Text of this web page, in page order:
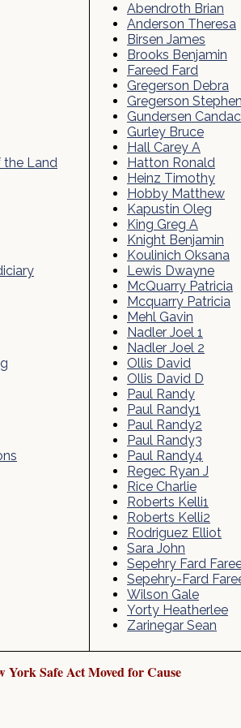
the Land
Abendroth Brian
Anderson Theresa
Birsen James
Brooks Benjamin
Fareed Fard
Gregerson Debra
Gregerson Stephen
Gundersen
Gurley Bruce
Hall Carey A
Hatton Ronald
Heinz Timothy
Hobby Matthew
Kapustin Oleg
King Greg A
Knight Benjamin
Koulinich Oksana
Lewis Dwayne
McQuarry Patricia
Mcquarry Patricia
Mehl Gavin
Nadler Joel 1
Nadler Joel 2
Ollis David
Ollis David D
Paul Randy
Paul Randy1
Paul Randy2
Paul Randy3
Paul Randy4
Regec Ryan J
Rice Charlie
Roberts Kelli1
Roberts Kelli2
Rodriguez Elliot
Sara John
Sepehry Fard
Sepehry-Fard
Wilson Gale
Yorty Heatherlee
Zarinegar Sean
York Safe Act Moved for Cause